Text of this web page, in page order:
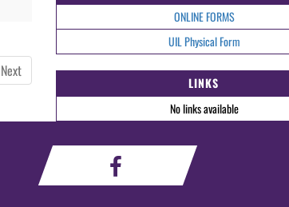
Next
ONLINE FORMS
UIL Physical Form
LINKS
No links available